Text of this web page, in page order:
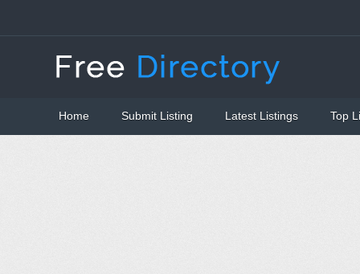
Home Submit Listing Latest Listings Top